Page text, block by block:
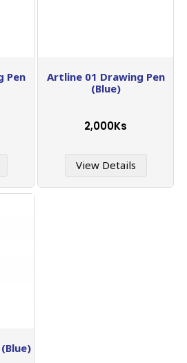
Pen
Artline 01 Drawing Pen
(Blue)
2,000Ks
View Details